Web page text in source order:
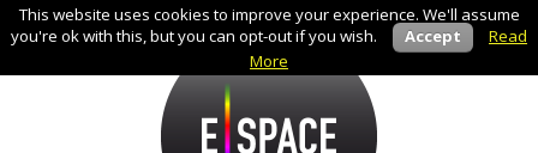
This website uses cookies to improve your experience. We'll assume
you're ok with this, but you can opt-out if you wish.
Accept
Read
More